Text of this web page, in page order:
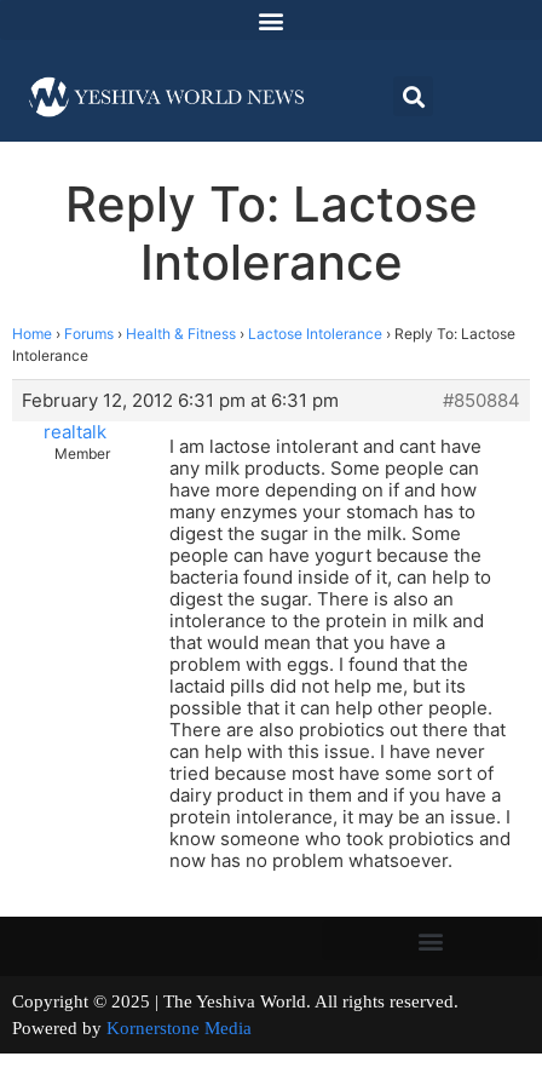
Reply To: Lactose
Intolerance
Home › Forums › Health & Fitness › Lactose Intolerance › Reply To: Lactose
Intolerance
February 12, 2012 6:31 pm at 6:31 pm
#850884
realtalk
Member
I am lactose intolerant and cant have
any milk products. Some people can
have more depending on if and how
many enzymes your stomach has to
digest the sugar in the milk. Some
people can have yogurt because the
bacteria found inside of it, can help to
digest the sugar. There is also an
intolerance to the protein in milk and
that would mean that you have a
problem with eggs. I found that the
lactaid pills did not help me, but its
possible that it can help other people.
There are also probiotics out there that
can help with this issue. I have never
tried because most have some sort of
dairy product in them and if you have a
protein intolerance, it may be an issue. I
know someone who took probiotics and
now has no problem whatsoever.
Copyright © 2025 | The Yeshiva World. All rights reserved.
Powered by Kornerstone Media